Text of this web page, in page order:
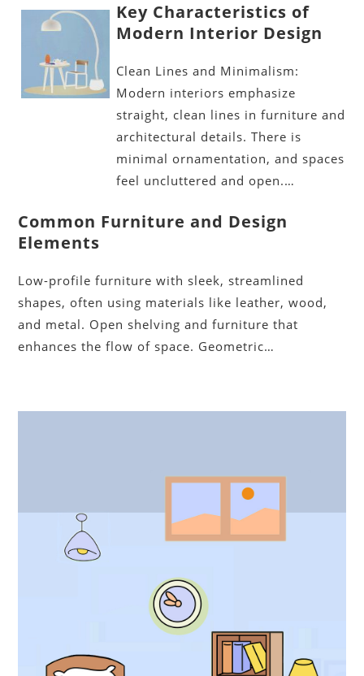
Key Characteristics of
Modern Interior Design
Clean Lines and Minimalism:
Modern interiors emphasize
straight, clean lines in furniture and
architectural details. There is
minimal ornamentation, and spaces
feel uncluttered and open.…
Common Furniture and Design
Elements
Low-profile furniture with sleek, streamlined
shapes, often using materials like leather, wood,
and metal. Open shelving and furniture that
enhances the flow of space. Geometric…